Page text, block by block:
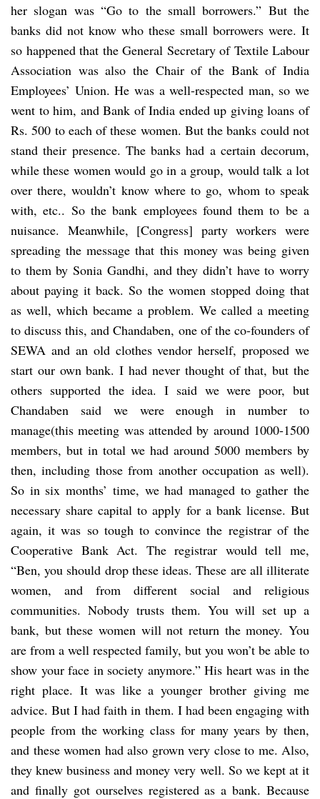
her slogan was “Go to the small borrowers.” But the
banks did not know who these small borrowers were. It
so happened that the General Secretary of Textile Labour
Association was also the Chair of the Bank of India
Employees’ Union. He was a well-respected man, so we
went to him, and Bank of India ended up giving loans of
Rs. 500 to each of these women. But the banks could not
stand their presence. The banks had a certain decorum,
while these women would go in a group, would talk a lot
over there, wouldn’t know where to go, whom to speak
with, etc.. So the bank employees found them to be a
nuisance. Meanwhile, [Congress] party workers were
spreading the message that this money was being given
to them by Sonia Gandhi, and they didn’t have to worry
about paying it back. So the women stopped doing that
as well, which became a problem. We called a meeting
to discuss this, and Chandaben, one of the co-founders of
SEWA and an old clothes vendor herself, proposed we
start our own bank. I had never thought of that, but the
others supported the idea. I said we were poor, but
Chandaben said we were enough in number to
manage(this meeting was attended by around 1000-1500
members, but in total we had around 5000 members by
then, including those from another occupation as well).
So in six months’ time, we had managed to gather the
necessary share capital to apply for a bank license. But
again, it was so tough to convince the registrar of the
Cooperative Bank Act. The registrar would tell me,
“Ben, you should drop these ideas. These are all illiterate
women, and from different social and religious
communities. Nobody trusts them. You will set up a
bank, but these women will not return the money. You
are from a well respected family, but you won’t be able to
show your face in society anymore.” His heart was in the
right place. It was like a younger brother giving me
advice. But I had faith in them. I had been engaging with
people from the working class for many years by then,
and these women had also grown very close to me. Also,
they knew business and money very well. So we kept at it
and finally got ourselves registered as a bank. Because